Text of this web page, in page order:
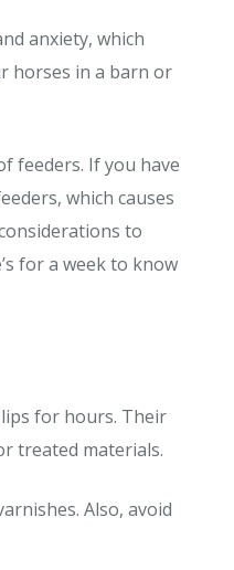
anxiety, which
horses in a barn or
feeders. If you have
which causes
to
for a week to know
for hours. Their
treated materials.
Also, avoid